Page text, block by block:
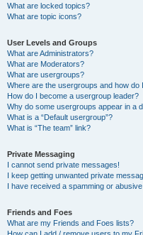
What are locked topics?
What are topic icons?
User Levels and Groups
What are Administrators?
What are Moderators?
What are usergroups?
Where are the usergroups and how do
How do I become a usergroup leader?
Why do some usergroups appear in a
What is a “Default usergroup”?
What is “The team” link?
Private Messaging
I cannot send private messages!
I keep getting unwanted private
I have received a spamming or
Friends and Foes
What are my Friends and Foes lists?